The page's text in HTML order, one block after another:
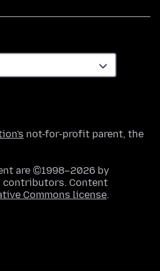
not-for-profit parent, the
are ©1998–2026 by
contributors. Content
Commons license.